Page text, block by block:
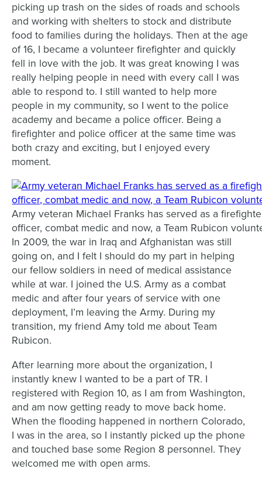
picking up trash on the sides of roads and schools
and working with shelters to stock and distribute
food to families during the holidays. Then at the age
of 16, I became a volunteer firefighter and quickly
fell in love with the job. It was great knowing I was
really helping people in need with every call I was
able to respond to. I still wanted to help more
people in my community, so I went to the police
academy and became a police officer. Being a
firefighter and police officer at the same time was
both crazy and exciting, but I enjoyed every
moment.
Army veteran Michael Franks has served as a
officer, combat medic and now, a Team Rubicon
In 2009, the war in Iraq and Afghanistan was still
going on, and I felt I should do my part in helping
our fellow soldiers in need of medical assistance
while at war. I joined the U.S. Army as a combat
medic and after four years of service with one
deployment, I’m leaving the Army. During my
transition, my friend Amy told me about Team
Rubicon.
After learning more about the organization, I
instantly knew I wanted to be a part of TR. I
registered with Region 10, as I am from Washington,
and am now getting ready to move back home.
When the flooding happened in northern Colorado,
I was in the area, so I instantly picked up the phone
and touched base some Region 8 personnel. They
welcomed me with open arms.